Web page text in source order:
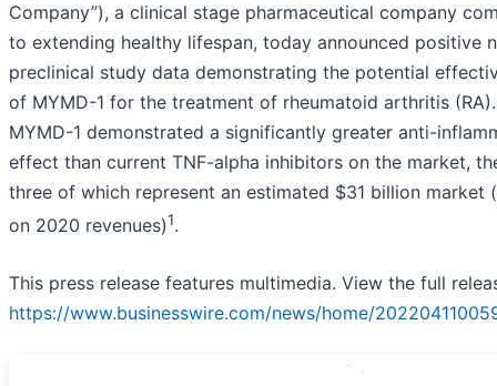
Company”), a clinical stage pharmaceutical company
to extending healthy lifespan, today announced positive
preclinical study data demonstrating the potential
of MYMD-1 for the treatment of rheumatoid arthritis (RA).
MYMD-1 demonstrated a significantly greater anti-
effect than current TNF-alpha inhibitors on the market,
three of which represent an estimated $31 billion market
on 2020 revenues)1.
This press release features multimedia. View the full
https://www.businesswire.com/news/home/